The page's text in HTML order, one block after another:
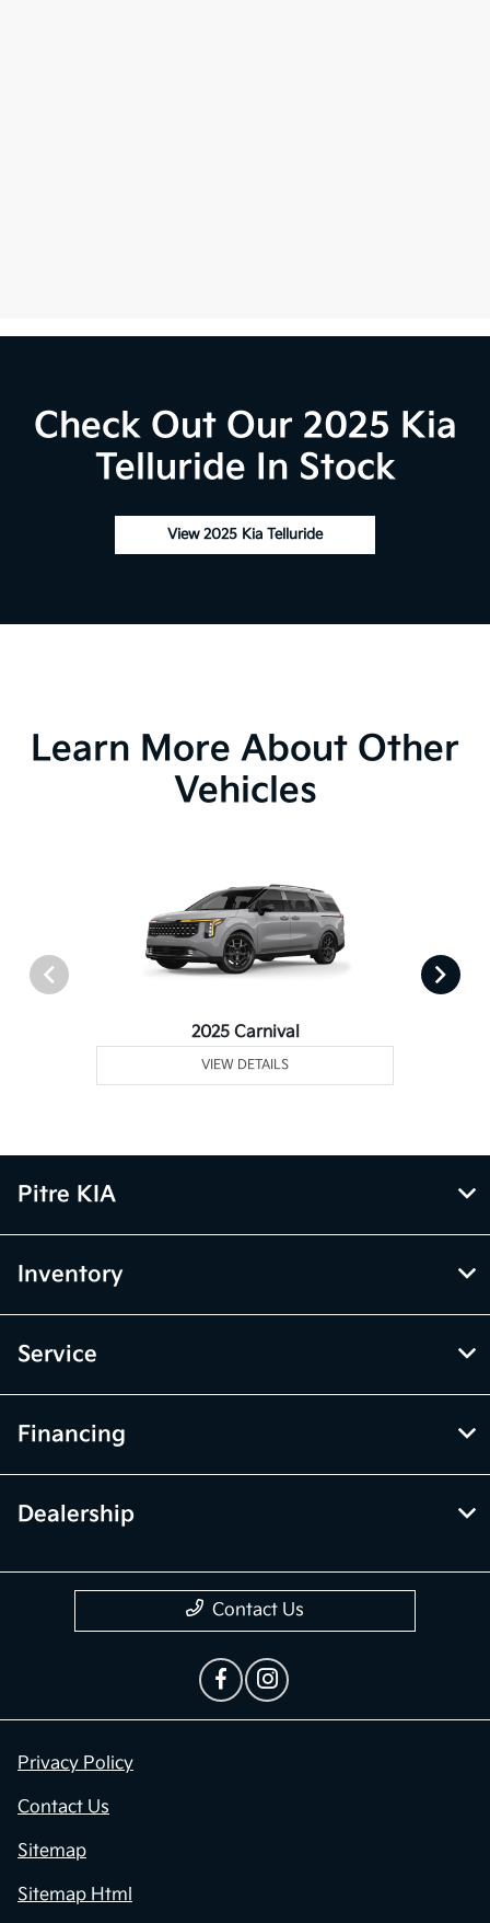
Check Out Our 2025 Kia
Telluride In Stock
View 2025 Kia Telluride
Learn More About Other
Vehicles
2025 Carnival
VIEW DETAILS
Pitre KIA
Inventory
Service
Financing
Dealership
Contact Us
Privacy Policy
Contact Us
Sitemap
Sitemap Html